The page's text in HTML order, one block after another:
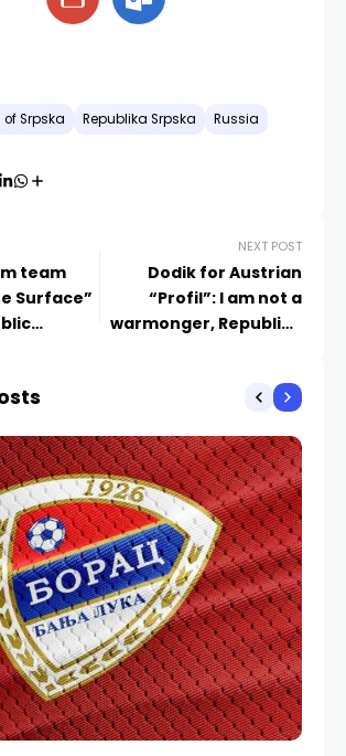
Srpska Republika Srpska Russia
team
Surface”
NEXT POST
Dodik for Austrian
“Profil”: I am not a
warmonger, Republika